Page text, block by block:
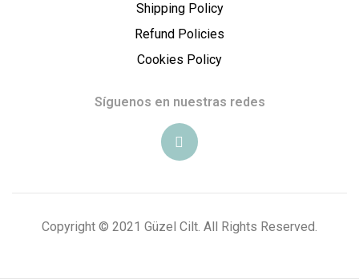
Shipping Policy
Refund Policies
Cookies Policy
Síguenos en nuestras redes
Copyright © 2021 Güzel Cilt. All Rights Reserved.